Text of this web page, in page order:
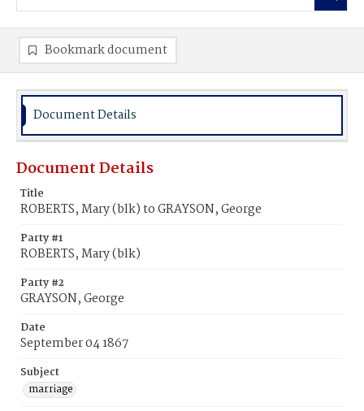
Bookmark document
Document Details
Document Details
Title
ROBERTS, Mary (blk) to GRAYSON, George
Party #1
ROBERTS, Mary (blk)
Party #2
GRAYSON, George
Date
September 04 1867
Subject
marriage